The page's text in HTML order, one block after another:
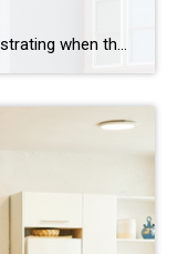
Buying your first home can feel frustrating when the numbers don’t line up the way you expected. You may know you’re ready but finding something that fits your life and your budget is the hard part. That’s where townhomes come in. Townhomes are becoming a bigger part of today’s housing supply, and that shift is opening doors for first-time […]